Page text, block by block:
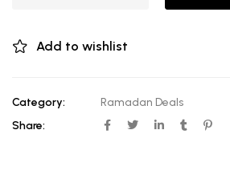
Add to wishlist
Category:
Ramadan Deals
Share: